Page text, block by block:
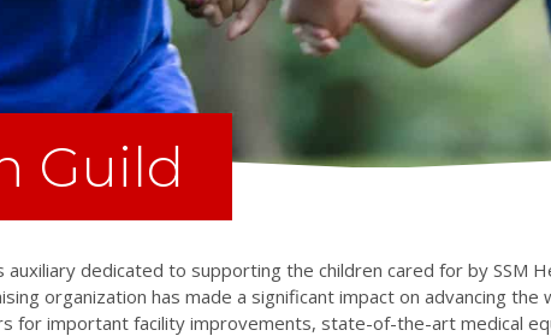
Guild
auxiliary dedicated to supporting the children cared for by SSM
organization has made a significant impact on advancing
for important facility improvements, state-of-the-art medical